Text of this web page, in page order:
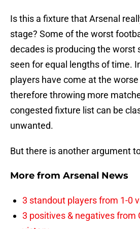
Is this a fixture that Arsenal
stage? Some of the worst
decades is producing the worst
seen for equal lengths of time.
players have come at the
therefore throwing more
congested fixture list can be
unwanted.
But there is another argument
More from Arsenal News
3 standout players from 1-0
3 positives & negatives from